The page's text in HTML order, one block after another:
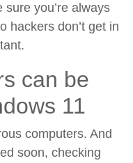
you’re always
hackers don’t get in
can be
11
computers. And
soon, checking